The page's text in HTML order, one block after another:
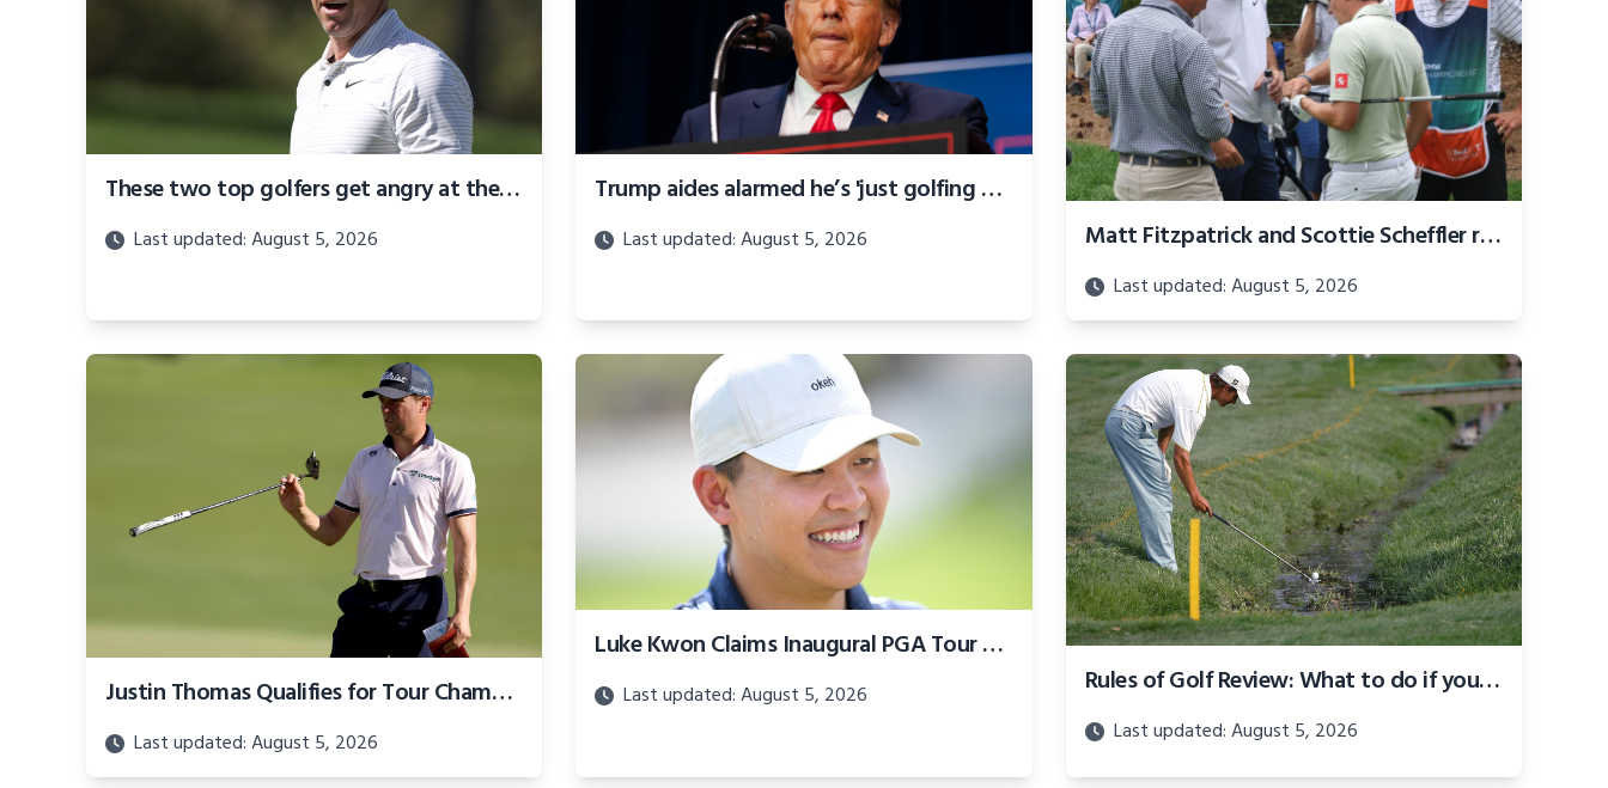
These two top golfers get angry at the 2024 BMW Championship
Last updated: August 5, 2026
Trump aides alarmed he’s 'just golfing all day and stewing' as election slips away
Last updated: August 5, 2026 Matt Fitzpatrick and Scottie Scheffler rage over 'absolute disgrace' PGA Tour rule
Last updated: August 5, 2026
Justin Thomas Qualifies for Tour Championship on Way Home, Jason Day's Season Ends With Late Collapse
Last updated: August 5, 2026
Luke Kwon Claims Inaugural PGA Tour Creator Classic Title
Last updated: August 5, 2026 Rules of Golf Review: What to do if your ball is submerged in a penalty area
Last updated: August 5, 2026